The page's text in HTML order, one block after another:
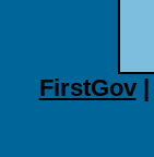
FirstGov|